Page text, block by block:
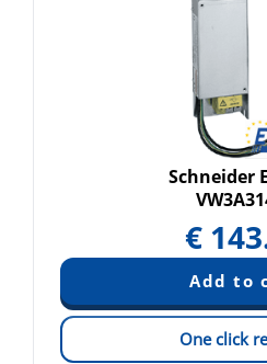
Schneider
€
One click